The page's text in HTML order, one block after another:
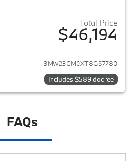
Total Price
$46,194
View details for 2026 BMW 2-
3MW23CM0XT8G57780
Includes $589 doc fee
FAQs